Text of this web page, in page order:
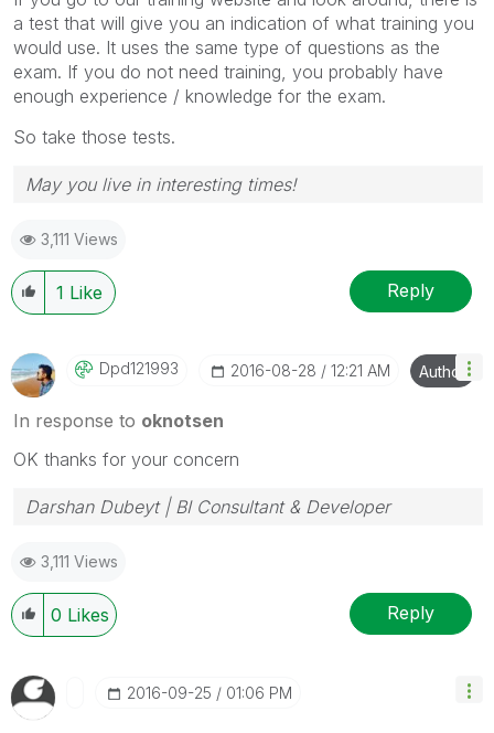
a test that will give you an indication of what training you
would use. It uses the same type of questions as the
exam. If you do not need training, you probably have
enough experience / knowledge for the exam.
So take those tests.
May you live in interesting times!
3,111 Views
1 Like Reply
Dpd121993 ‎2016-08-28 12:21 AM Author
In response to oknotsen
OK thanks for your concern
Darshan Dubeyt | BI Consultant & Developer
3,111 Views
0 Likes Reply
‎2016-09-25 01:06 PM